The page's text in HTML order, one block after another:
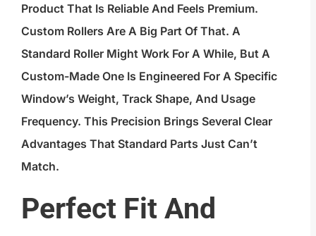
Product That Is Reliable And Feels Premium.
Custom Rollers Are A Big Part Of That. A
Standard Roller Might Work For A While, But A
Custom-Made One Is Engineered For A Specific
Window’s Weight, Track Shape, And Usage
Frequency. This Precision Brings Several Clear
Advantages That Standard Parts Just Can’t
Match.
Perfect Fit And